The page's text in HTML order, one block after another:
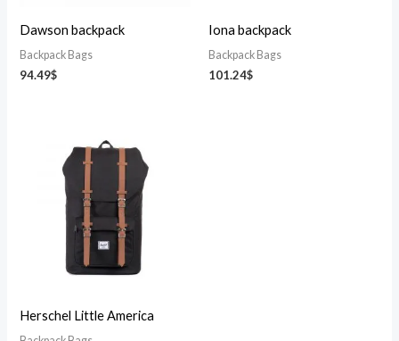
Dawson backpack
Backpack Bags
94.49$
Iona backpack
Backpack Bags
101.24$
Herschel Little America